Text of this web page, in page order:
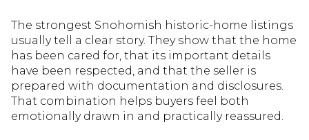
The strongest Snohomish historic-home listings
usually tell a clear story. They show that the home
has been cared for, that its important details
have been respected, and that the seller is
prepared with documentation and disclosures.
That combination helps buyers feel both
emotionally drawn in and practically reassured.